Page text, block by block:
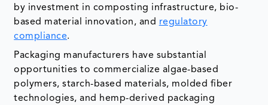
by investment in composting infrastructure, bio-
based material innovation, and regulatory
compliance.
Packaging manufacturers have substantial
opportunities to commercialize algae-based
polymers, starch-based materials, molded fiber
technologies, and hemp-derived packaging